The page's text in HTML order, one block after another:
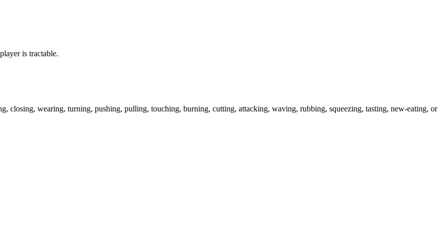
is tractable.
closing, wearing, turning, pushing, pulling, touching, burning, cutting, attacking, waving, rubbing, squeezing, tasting, new-eating, or